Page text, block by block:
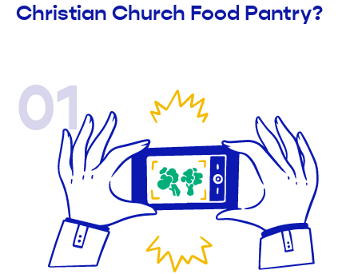
Christian Church Food Pantry?
01